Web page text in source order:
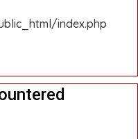
index.php